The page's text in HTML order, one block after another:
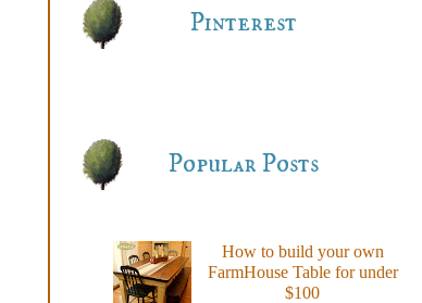
Pinterest
Popular Posts
How to build your own
FarmHouse Table for under
$100